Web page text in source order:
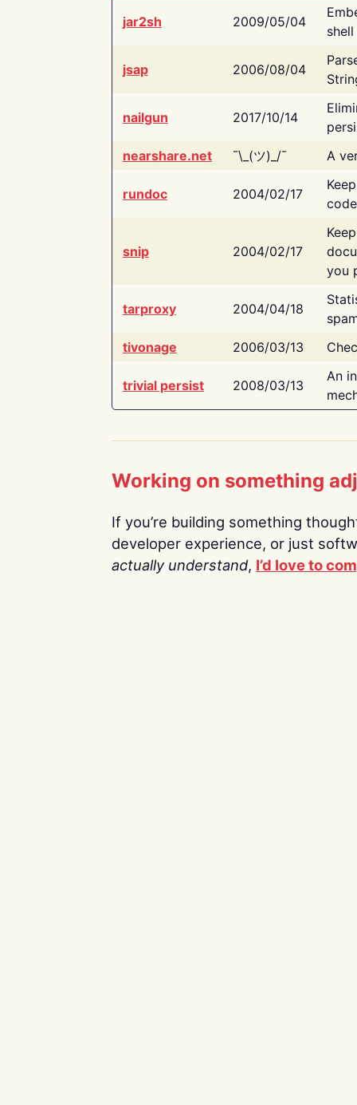
jar2sh 2009/05/04
jsap 2006/08/04
nailgun 2017/10/14
nearshare.net
¯\_(ツ)_/¯ A
rundoc 2004/02/17
snip 2004/02/17
you
tarproxy 2004/04/18
tivonage
2006/03/13
trivial persist 2008/03/13
An
Working on something
If you’re building something
developer experience, or just
actually understand, I’d love to